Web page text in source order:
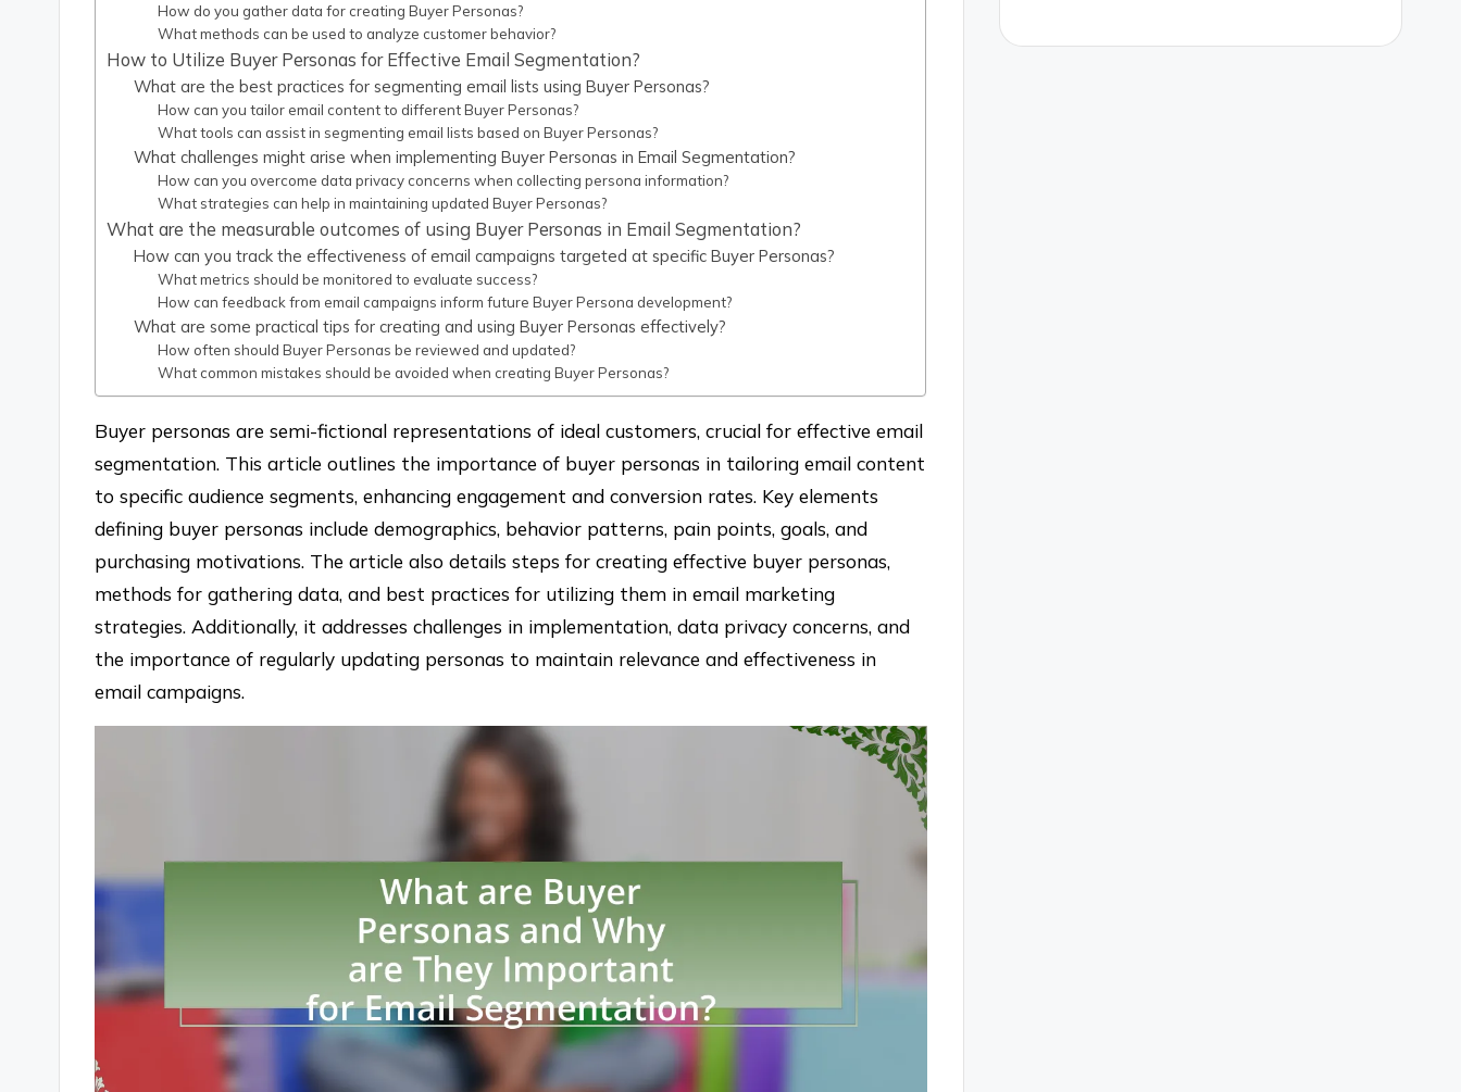
How do you gather data for creating Buyer Personas?
What methods can be used to analyze customer behavior?
How to Utilize Buyer Personas for Effective Email Segmentation?
What are the best practices for segmenting email lists using Buyer Personas?
How can you tailor email content to different Buyer Personas?
What tools can assist in segmenting email lists based on Buyer Personas?
What challenges might arise when implementing Buyer Personas in Email Segmentation?
How can you overcome data privacy concerns when collecting persona information?
What strategies can help in maintaining updated Buyer Personas?
What are the measurable outcomes of using Buyer Personas in Email Segmentation?
How can you track the effectiveness of email campaigns targeted at specific Buyer Personas?
What metrics should be monitored to evaluate success?
How can feedback from email campaigns inform future Buyer Persona development?
What are some practical tips for creating and using Buyer Personas effectively?
How often should Buyer Personas be reviewed and updated?
What common mistakes should be avoided when creating Buyer Personas?
Buyer personas are semi-fictional representations of ideal customers, crucial for effective email
segmentation. This article outlines the importance of buyer personas in tailoring email content
to specific audience segments, enhancing engagement and conversion rates. Key elements
defining buyer personas include demographics, behavior patterns, pain points, goals, and
purchasing motivations. The article also details steps for creating effective buyer personas,
methods for gathering data, and best practices for utilizing them in email marketing
strategies. Additionally, it addresses challenges in implementation, data privacy concerns, and
the importance of regularly updating personas to maintain relevance and effectiveness in
email campaigns.